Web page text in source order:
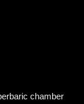
chamber